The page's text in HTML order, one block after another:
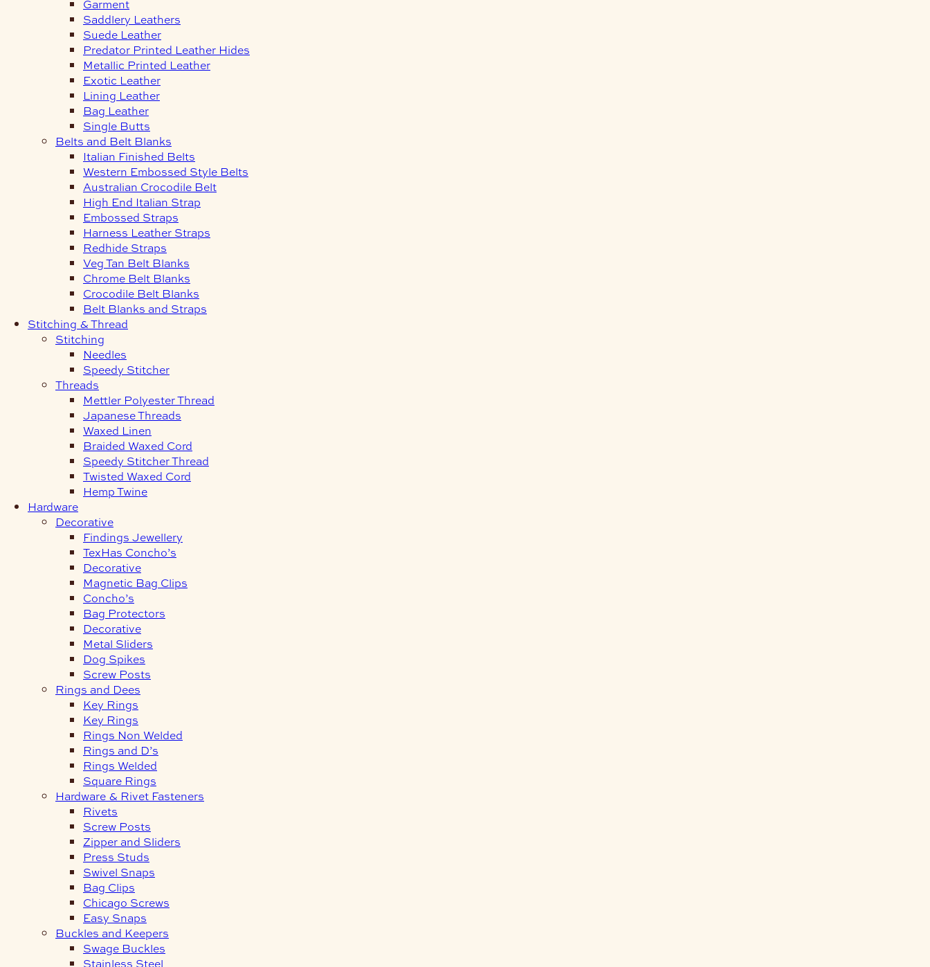
Garment
Saddlery Leathers
Suede Leather
Predator Printed Leather Hides
Metallic Printed Leather
Exotic Leather
Lining Leather
Bag Leather
Single Butts
Belts and Belt Blanks
Italian Finished Belts
Western Embossed Style Belts
Australian Crocodile Belt
High End Italian Strap
Embossed Straps
Harness Leather Straps
Redhide Straps
Veg Tan Belt Blanks
Chrome Belt Blanks
Crocodile Belt Blanks
Belt Blanks and Straps
Stitching & Thread
Stitching
Needles
Speedy Stitcher
Threads
Mettler Polyester Thread
Japanese Threads
Waxed Linen
Braided Waxed Cord
Speedy Stitcher Thread
Twisted Waxed Cord
Hemp Twine
Hardware
Decorative
Findings Jewellery
TexHas Concho’s
Decorative
Magnetic Bag Clips
Concho’s
Bag Protectors
Decorative
Metal Sliders
Dog Spikes
Screw Posts
Rings and Dees
Key Rings
Key Rings
Rings Non Welded
Rings and D’s
Rings Welded
Square Rings
Hardware & Rivet Fasteners
Rivets
Screw Posts
Zipper and Sliders
Press Studs
Swivel Snaps
Bag Clips
Chicago Screws
Easy Snaps
Buckles and Keepers
Swage Buckles
Stainless Steel